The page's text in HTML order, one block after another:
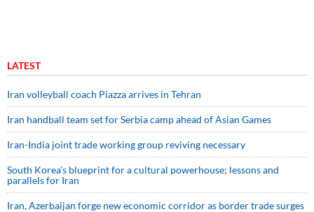
LATEST
Iran volleyball coach Piazza arrives in Tehran
Iran handball team set for Serbia camp ahead of Asian Games
Iran-India joint trade working group reviving necessary
South Korea’s blueprint for a cultural powerhouse; lessons and
parallels for Iran
Iran, Azerbaijan forge new economic corridor as border trade surges